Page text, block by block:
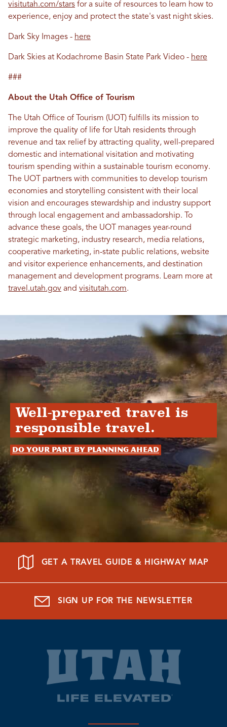
visitutah.com/stars for a suite of resources to learn how to
experience, enjoy and protect the state's vast night skies.
Dark Sky Images - here
Dark Skies at Kodachrome Basin State Park Video - here
###
About the Utah Office of Tourism
The Utah Office of Tourism (UOT) fulfills its mission to
improve the quality of life for Utah residents through
revenue and tax relief by attracting quality, well-prepared
domestic and international visitation and motivating
tourism spending within a sustainable tourism economy.
The UOT partners with communities to develop tourism
economies and storytelling consistent with their local
vision and encourages stewardship and industry support
through local engagement and ambassadorship. To
advance these goals, the UOT manages year-round
strategic marketing, industry research, media relations,
cooperative marketing, in-state public relations, website
and visitor experience enhancements, and destination
management and development programs. Learn more at
travel.utah.gov and visitutah.com.
Well-prepared travel is
responsible travel.
Do your part by planning ahead
GET A TRAVEL GUIDE & HIGHWAY MAP
SIGN UP FOR THE NEWSLETTER